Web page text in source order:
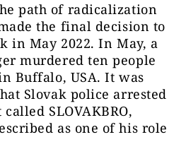
path of radicalization
the final decision to
in May 2022. In May, a
murdered ten people
Buffalo, USA. It was
Slovak police arrested
SLOVAKBRO,
as one of his role